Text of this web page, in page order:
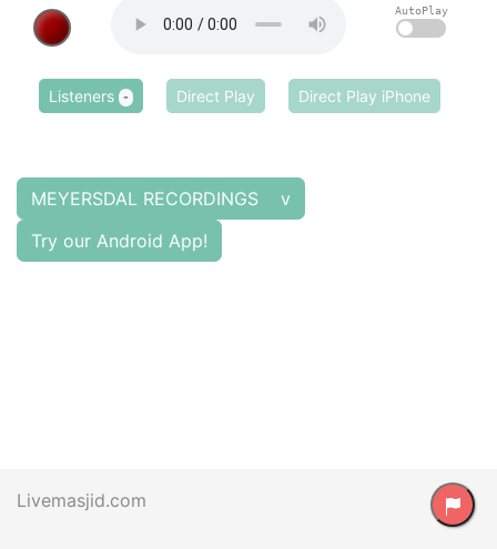
AutoPlay
Listeners - Direct Play Direct Play iPhone
MEYERSDAL RECORDINGS v
Try our Android App!
Livemasjid.com